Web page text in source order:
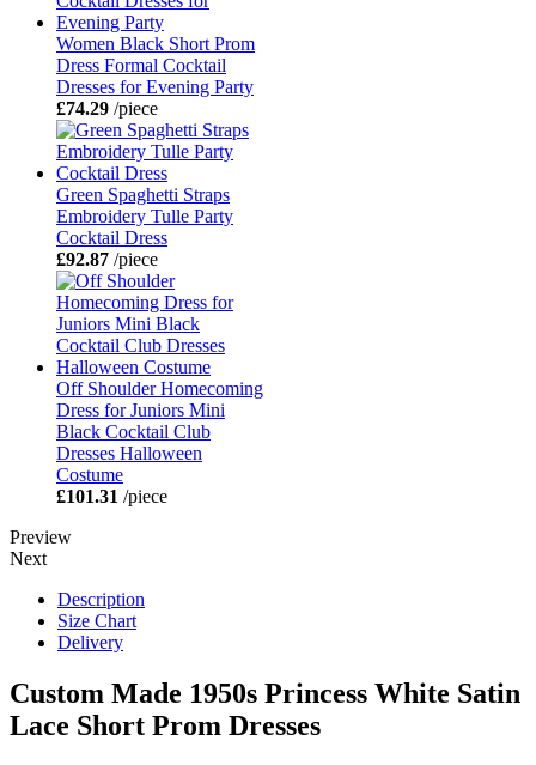
Women Black Short Prom
Dress Formal Cocktail
Dresses for Evening Party
£74.29 /piece
Green Spaghetti Straps
Embroidery Tulle Party
Cocktail Dress
£92.87 /piece
Off Shoulder Homecoming
Dress for Juniors Mini
Black Cocktail Club
Dresses Halloween
Costume
£101.31 /piece
Preview
Next
Description
Size Chart
Delivery
Custom Made 1950s Princess White Satin
Lace Short Prom Dresses